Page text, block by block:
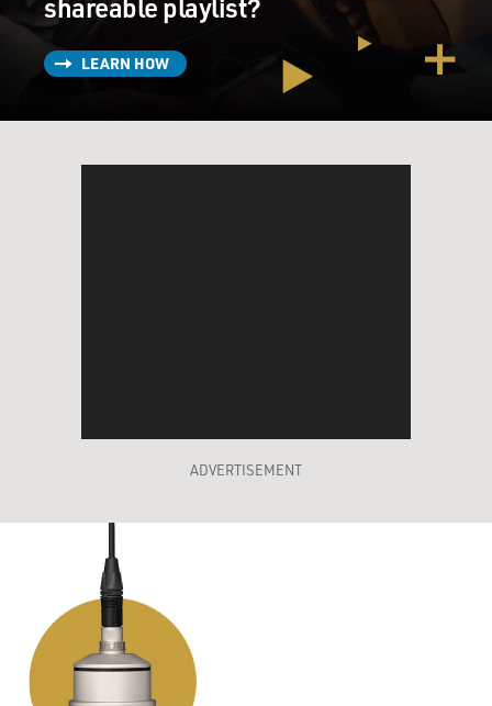
shareable playlist?
LEARN HOW
ADVERTISEMENT